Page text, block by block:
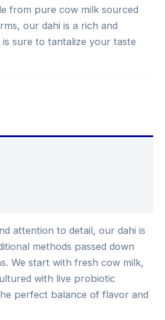
from pure cow milk sourced
our dahi is a rich and
sure to tantalize your taste
attention to detail, our dahi is
methods passed down
We start with fresh cow milk,
with live probiotic
perfect balance of flavor and